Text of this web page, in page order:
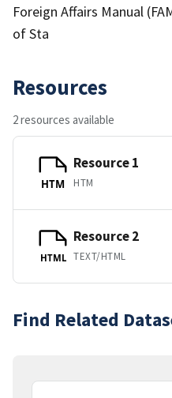
Foreign Affairs Manual
of Sta
Resources
2 resources available
HTM
Resource 1
HTM
HTML
Resource 2
TEXT/HTML
Find Related